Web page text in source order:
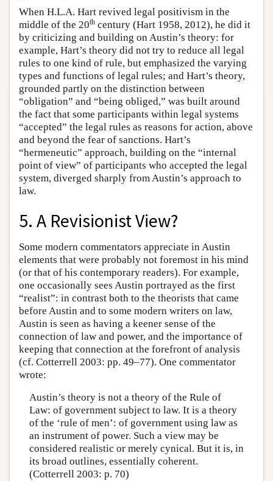
When H.L.A. Hart revived legal positivism in the
middle of the 20th century (Hart 1958, 2012), he did it
by criticizing and building on Austin’s theory: for
example, Hart’s theory did not try to reduce all legal
rules to one kind of rule, but emphasized the varying
types and functions of legal rules; and Hart’s theory,
grounded partly on the distinction between
“obligation” and “being obliged,” was built around
the fact that some participants within legal systems
“accepted” the legal rules as reasons for action, above
and beyond the fear of sanctions. Hart’s
“hermeneutic” approach, building on the “internal
point of view” of participants who accepted the legal
system, diverged sharply from Austin’s approach to
law.
5. A Revisionist View?
Some modern commentators appreciate in Austin
elements that were probably not foremost in his mind
(or that of his contemporary readers). For example,
one occasionally sees Austin portrayed as the first
“realist”: in contrast both to the theorists that came
before Austin and to some modern writers on law,
Austin is seen as having a keener sense of the
connection of law and power, and the importance of
keeping that connection at the forefront of analysis
(cf. Cotterrell 2003: pp. 49–77). One commentator
wrote:
Austin’s theory is not a theory of the Rule of
Law: of government subject to law. It is a theory
of the ‘rule of men’: of government using law as
an instrument of power. Such a view may be
considered realistic or merely cynical. But it is, in
its broad outlines, essentially coherent.
(Cotterrell 2003: p. 70)